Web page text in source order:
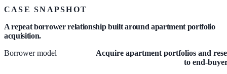
CASE SNAPSHOT
A repeat borrower relationship built around apartment portfolio
acquisition.
Borrower model
Acquire apartment portfolios and
to end-